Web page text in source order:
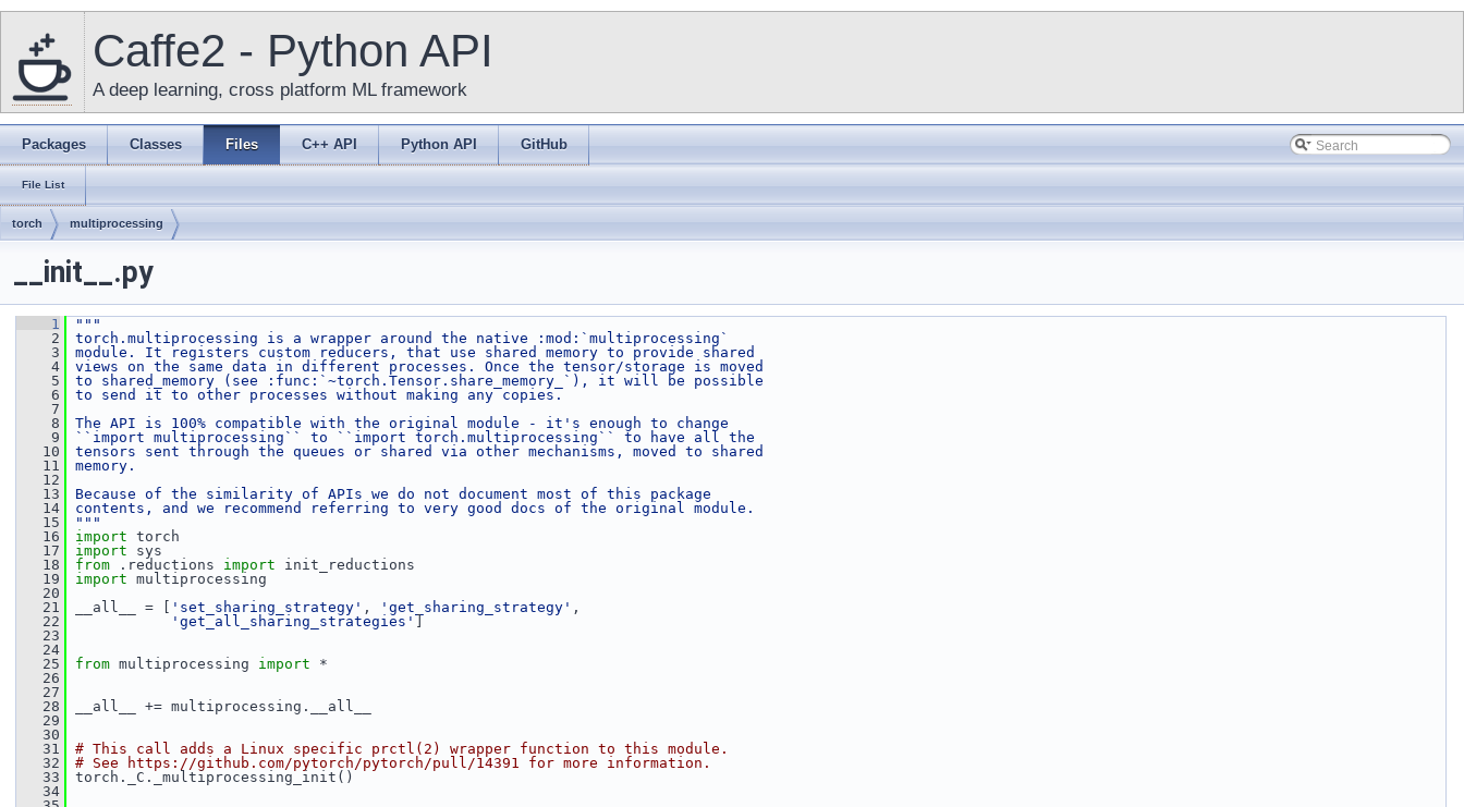
Caffe2 - Python API
A deep learning, cross platform ML framework
Packages Classes Files C++ API Python API GitHub
File List
torch multiprocessing
__init__.py
    1
"""
    2
torch.multiprocessing is a wrapper around the native :mod:`multiprocessing`
    3
module. It registers custom reducers, that use shared memory to provide shared
    4
views on the same data in different processes. Once the tensor/storage is moved
    5
to shared_memory (see :func:`~torch.Tensor.share_memory_`), it will be possible
    6
to send it to other processes without making any copies.
    7
    8
The API is 100% compatible with the original module - it's enough to change
    9
``import multiprocessing`` to ``import torch.multiprocessing`` to have all the
   10
tensors sent through the queues or shared via other mechanisms, moved to shared
   11
memory.
   12
   13
Because of the similarity of APIs we do not document most of this package
   14
contents, and we recommend referring to very good docs of the original module.
   15
"""
   16
import torch
   17
import sys
   18
from .reductions import init_reductions
   19
import multiprocessing
   20
   21
__all__ = [ 'set_sharing_strategy' , 'get_sharing_strategy' ,
   22
'get_all_sharing_strategies'
   23
   24
   25
from multiprocessing import *
   26
   27
   28
__all__ += multiprocessing.__all__
   29
   30
   31
# This call adds a Linux specific prctl(2) wrapper function to this module.
   32
# See https://github.com/pytorch/pytorch/pull/14391 for more information.
   33
torch._C._multiprocessing_init()
   34